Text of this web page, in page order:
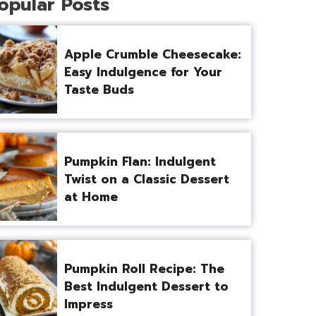
Apple Crumble Cheesecake:
Easy Indulgence for Your
Taste Buds
Pumpkin Flan: Indulgent
Twist on a Classic Dessert
at Home
Pumpkin Roll Recipe: The
Best Indulgent Dessert to
Impress